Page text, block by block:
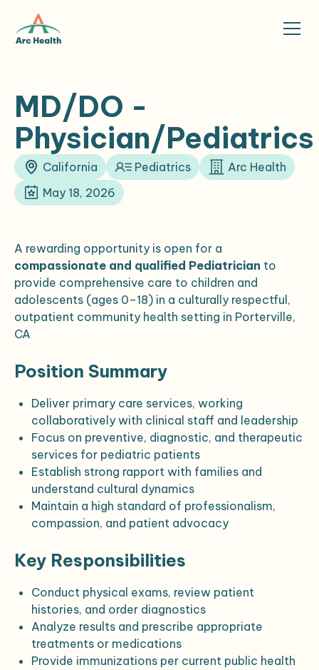
MD/DO -
Physician/Pediatrics
California Pediatrics
Arc Health
May 18, 2026
A rewarding opportunity is open for a
compassionate and qualified Pediatrician to
provide comprehensive care to children and
adolescents (ages 0–18) in a culturally respectful,
outpatient community health setting in Porterville,
CA
Position Summary
Deliver primary care services, working
collaboratively with clinical staff and leadership
Focus on preventive, diagnostic, and therapeutic
services for pediatric patients
Establish strong rapport with families and
understand cultural dynamics
Maintain a high standard of professionalism,
compassion, and patient advocacy
Key Responsibilities
Conduct physical exams, review patient
histories, and order diagnostics
Analyze results and prescribe appropriate
treatments or medications
Provide immunizations per current public health